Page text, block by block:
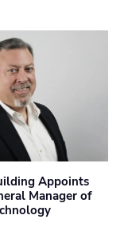
Appoints
Manager of